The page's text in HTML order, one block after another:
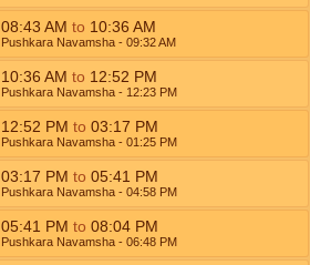
08:43 AM to 10:36 AM
Pushkara Navamsha - 09:32AM
10:36 AM to 12:52 PM
Pushkara Navamsha - 12:23 PM
12:52 PM to 03:17 PM
Pushkara Navamsha - 01:25 PM
03:17 PM to 05:41 PM
Pushkara Navamsha - 04:58 PM
05:41 PM to 08:04 PM
Pushkara Navamsha - 06:48 PM